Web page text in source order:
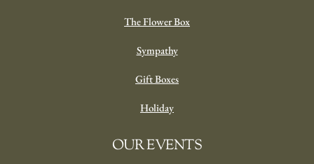
The Flower Box
Sympathy
Gift Boxes
Holiday
OUR EVENTS